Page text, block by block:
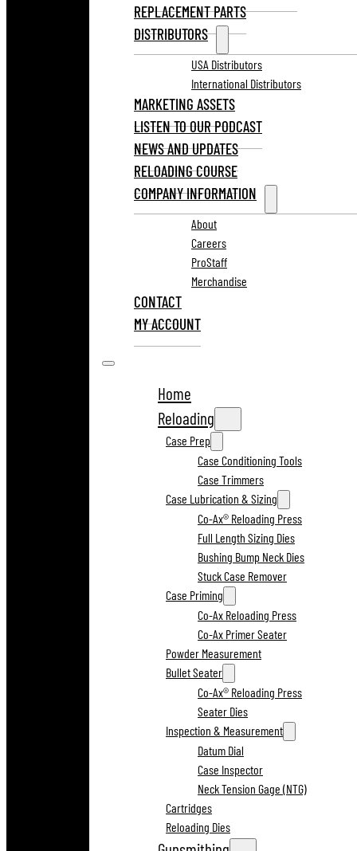
REPLACEMENT PARTS
DISTRIBUTORS
USA Distributors
International Distributors
MARKETING ASSETS
LISTEN TO OUR PODCAST
NEWS AND UPDATES
RELOADING COURSE
COMPANY INFORMATION
About
Careers
ProStaff
Merchandise
CONTACT
MY ACCOUNT
Home
Reloading
Case Prep
Case Conditioning Tools
Case Trimmers
Case Lubrication & Sizing
Co-Ax® Reloading Press
Full Length Sizing Dies
Bushing Bump Neck Dies
Stuck Case Remover
Case Priming
Co-Ax Reloading Press
Co-Ax Primer Seater
Powder Measurement
Bullet Seater
Co-Ax® Reloading Press
Seater Dies
Inspection & Measurement
Datum Dial
Case Inspector
Neck Tension Gage (NTG)
Cartridges
Reloading Dies